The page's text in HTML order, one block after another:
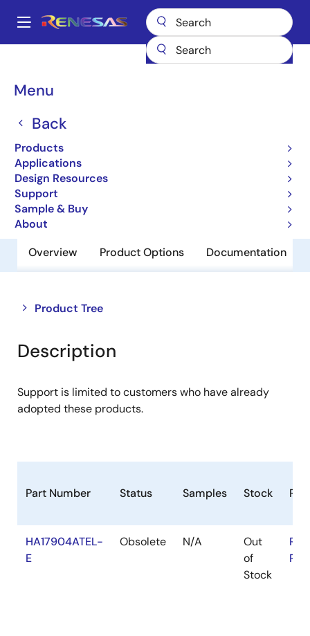
main
Main
Menu
Back
Products
Applications
Design Resources
Support
Sample & Buy
About
Breadcrumb
Operational Amplifiers
Operational Amplifiers
Overview Product Options Documentation
Product Tree
Close
tree
menu
Open
tree
menu
Description
Support is limited to customers who have already
adopted these products.
Part Number Status Samples Stock
HA17904ATEL-
E
Obsolete N/A
Out
of
Stock